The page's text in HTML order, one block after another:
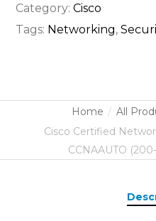
Category:Cisco
Tags: Networking,
Home All
Cisco Certified
CCNAAUTO